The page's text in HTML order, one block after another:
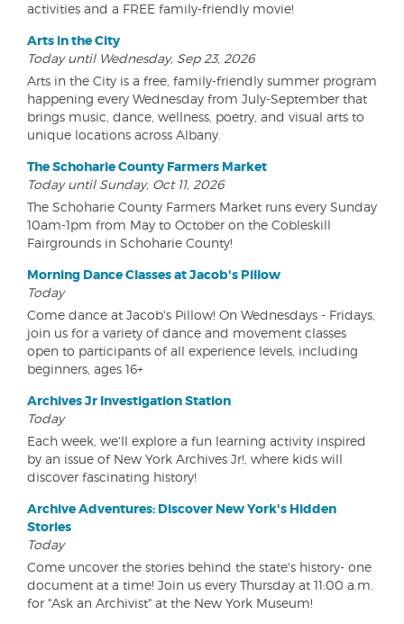
activities and a FREE family-friendly movie!
Arts in the City
Today until Wednesday, Sep 23, 2026
Arts in the City is a free, family-friendly summer program
happening every Wednesday from July-September that
brings music, dance, wellness, poetry, and visual arts to
unique locations across Albany.
The Schoharie County Farmers Market
Today until Sunday, Oct 11, 2026
The Schoharie County Farmers Market runs every Sunday
10am-1pm from May to October on the Cobleskill
Fairgrounds in Schoharie County!
Morning Dance Classes at Jacob's Pillow
Today
Come dance at Jacob's Pillow! On Wednesdays - Fridays,
join us for a variety of dance and movement classes
open to participants of all experience levels, including
beginners, ages 16+
Archives Jr Investigation Station
Today
Each week, we'll explore a fun learning activity inspired
by an issue of New York Archives Jr!, where kids will
discover fascinating history!
Archive Adventures: Discover New York's Hidden
Stories
Today
Come uncover the stories behind the state's history- one
document at a time! Join us every Thursday at 11:00 a.m.
for "Ask an Archivist" at the New York Museum!